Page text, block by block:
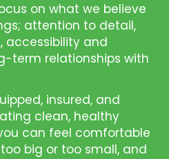
on what we believe
attention to detail,
accessibility and
term relationships with
insured, and
clean, healthy
can feel comfortable
big or too small, and